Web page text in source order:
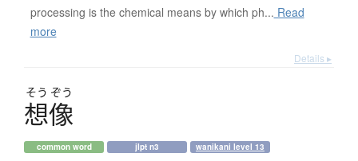
processing is the chemical means by which ph... Read
more
Details ▸
そう ぞう
想像
common word jlpt n3 wanikani level 13